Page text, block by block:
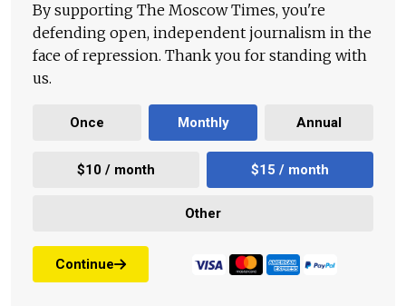
By supporting The Moscow Times, you're
defending open, independent journalism in the
face of repression. Thank you for standing with
us.
Once Monthly Annual
$10 / month $15 / month
Other
Continue